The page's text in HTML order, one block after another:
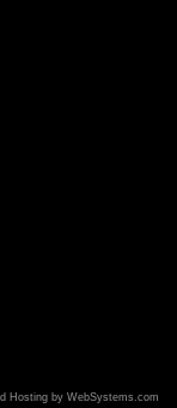
Hosting by WebSystems.com